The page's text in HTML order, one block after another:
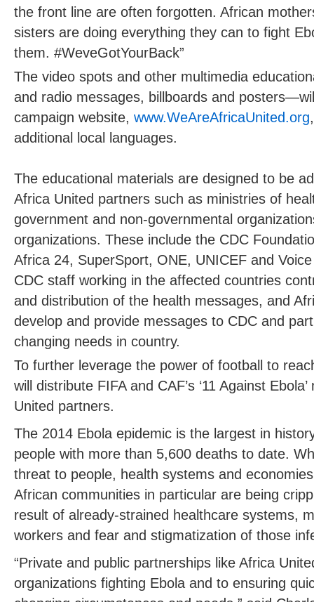
the front line are often forgotten. African
sisters are doing everything they can to fight
them. #WeveGotYourBack”
The video spots and other multimedia
and radio messages, billboards and
campaign website, www.WeAreAfricaUnited.org
additional local languages.
The educational materials are designed to be
Africa United partners such as ministries of
government and non-governmental
organizations. These include the CDC
Africa 24, SuperSport, ONE, UNICEF and
CDC staff working in the affected countries
and distribution of the health messages, and
develop and provide messages to CDC and
changing needs in country.
To further leverage the power of football to
will distribute FIFA and CAF’s ‘11 Against
United partners.
The 2014 Ebola epidemic is the largest in
people with more than 5,600 deaths to date.
threat to people, health systems and
African communities in particular are being
result of already-strained healthcare systems,
workers and fear and stigmatization of those
“Private and public partnerships like Africa
organizations fighting Ebola and to ensuring